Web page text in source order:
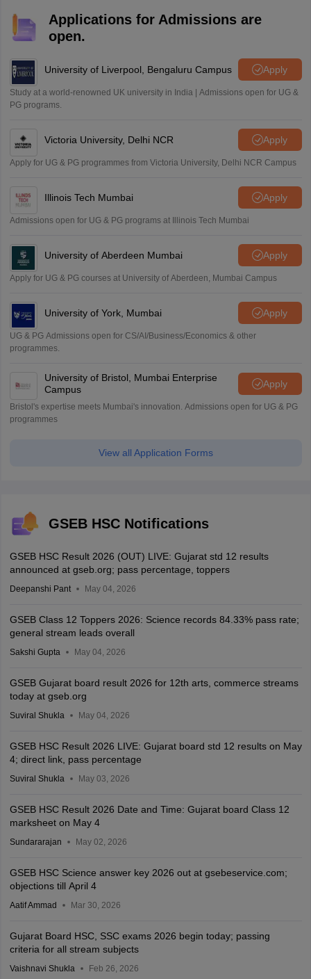
Applications for Admissions are
open.
University of Liverpool, Bengaluru Campus Apply
Study at a world-renowned UK university in India | Admissions open for UG &
PG programs.
Victoria University, Delhi NCR Apply
Apply for UG & PG programmes from Victoria University, Delhi NCR Campus
Illinois Tech Mumbai Apply
Admissions open for UG & PG programs at Illinois Tech Mumbai
University of Aberdeen Mumbai Apply
Apply for UG & PG courses at University of Aberdeen, Mumbai Campus
University of York, Mumbai Apply
UG & PG Admissions open for CS/AI/Business/Economics & other
programmes.
University of Bristol, Mumbai Enterprise
Campus
Apply
Bristol's expertise meets Mumbai's innovation. Admissions open for UG & PG
programmes
View all Application Forms
GSEB HSC Notifications
GSEB HSC Result 2026 (OUT) LIVE: Gujarat std 12 results
announced at gseb.org; pass percentage, toppers
Deepanshi Pant May 04, 2026
GSEB Class 12 Toppers 2026: Science records 84.33% pass rate;
general stream leads overall
Sakshi Gupta May 04, 2026
GSEB Gujarat board result 2026 for 12th arts, commerce streams
today at gseb.org
Suviral Shukla May 04, 2026
GSEB HSC Result 2026 LIVE: Gujarat board std 12 results on May
4; direct link, pass percentage
Suviral Shukla May 03, 2026
GSEB HSC Result 2026 Date and Time: Gujarat board Class 12
marksheet on May 4
Sundararajan May 02, 2026
GSEB HSC Science answer key 2026 out at gsebeservice.com;
objections till April 4
Aatif Ammad Mar 30, 2026
Gujarat Board HSC, SSC exams 2026 begin today; passing
criteria for all stream subjects
Vaishnavi Shukla Feb 26, 2026